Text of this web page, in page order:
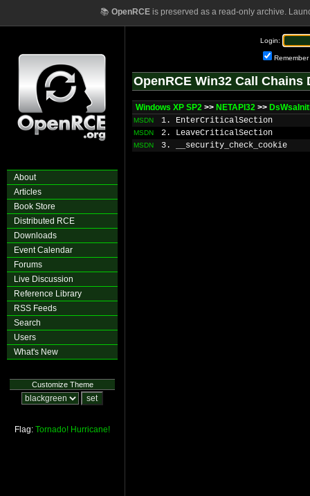
📚 OpenRCEis preserved as a read-only archive.
About
Articles
Book Store
Distributed RCE
Downloads
Event Calendar
Forums
Live Discussion
Reference Library
RSS Feeds
Search
Users
What's New
Customize Theme
Flag: Tornado! Hurricane!
Login:
Remember
OpenRCE Win32 Call Chains
Windows XP SP2 >> NETAPI32 >>
MSDN 1. EnterCriticalSection
MSDN 2. LeaveCriticalSection
MSDN 3. __security_check_cookie